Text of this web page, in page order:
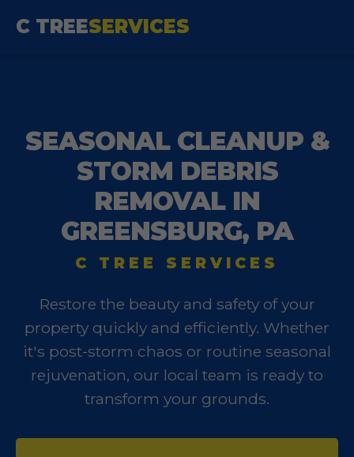
C TREESERVICES
SEASONAL CLEANUP &
STORM DEBRIS
REMOVAL IN
GREENSBURG, PA
C TREE SERVICES
Restore the beauty and safety of your
property quickly and efficiently. Whether
it's post-storm chaos or routine seasonal
rejuvenation, our local team is ready to
transform your grounds.